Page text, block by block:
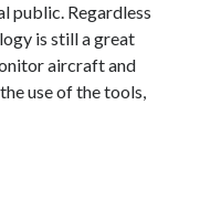
public. Regardless
is still a great
aircraft and
use of the tools,